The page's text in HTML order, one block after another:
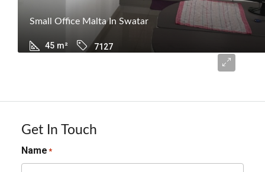
Small Office Malta In Swatar
45 m² 7127
Get In Touch
Name *